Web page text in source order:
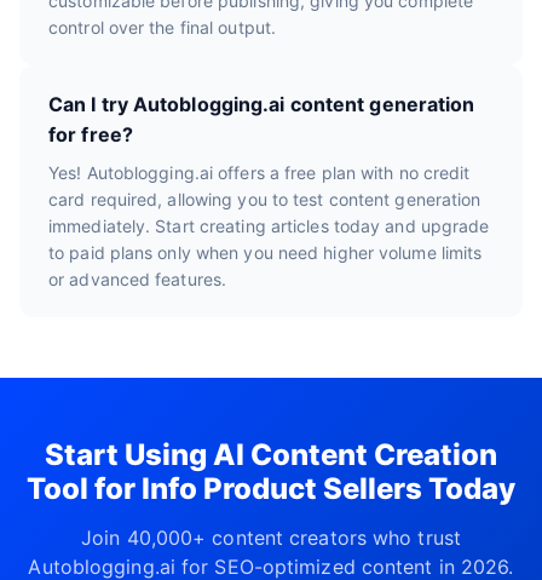
control over the final output.
Can I try Autoblogging.ai content generation
for free?
Yes! Autoblogging.ai offers a free plan with no credit
card required, allowing you to test content generation
immediately. Start creating articles today and upgrade
to paid plans only when you need higher volume limits
or advanced features.
Start Using AI Content Creation
Tool for Info Product Sellers Today
Join 40,000+ content creators who trust
Autoblogging.ai for SEO-optimized content in 2026.